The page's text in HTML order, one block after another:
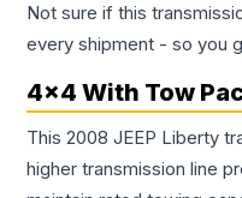
Not sure if this
every shipment - so you
4x4 With Tow
This 2008 JEEP Liberty
higher transmission line